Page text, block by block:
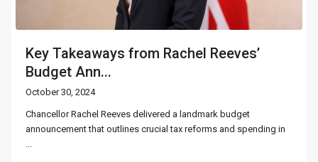
Key Takeaways from Rachel Reeves’
Budget Ann...
October 30, 2024
Chancellor Rachel Reeves delivered a landmark budget
announcement that outlines crucial tax reforms and spending in
...